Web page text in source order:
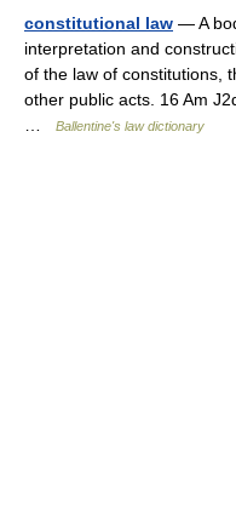
constitutional law — A
interpretation and
of the law of constitutions,
other public acts. 16 Am
Ballentine's law dictionary